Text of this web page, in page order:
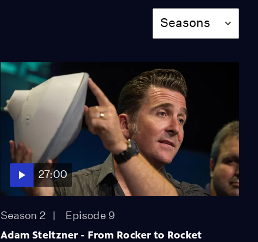
Supports the Arts
Video
1:55
How LACMA is Meeting
the Challenge of
Diversity
Video
2:24
Video
Season
Seasons
27:00
Season 2 Episode 9
Adam Steltzner - From Rocker to Rocket